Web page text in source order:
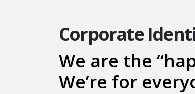
Corporate
We are the
We’re for